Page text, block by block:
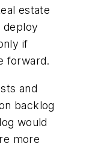
estate
deploy
if
forward.
and
backlog
would
more